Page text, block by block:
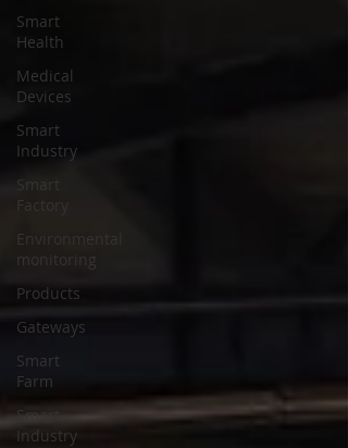
Smart
Health
Medical
Devices
Smart
Industry
Smart
Factory
Environmental
monitoring
Products
Gateways
Smart
Farm
Smart
Industry